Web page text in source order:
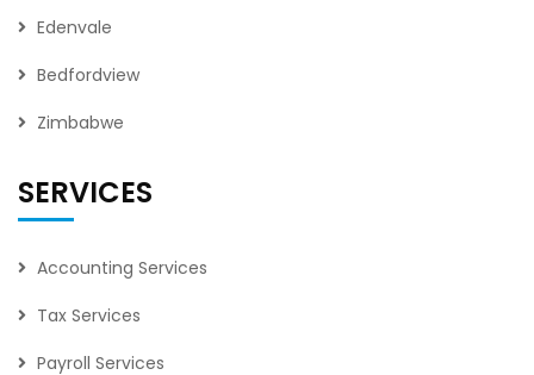
Edenvale
Bedfordview
Zimbabwe
SERVICES
Accounting Services
Tax Services
Payroll Services